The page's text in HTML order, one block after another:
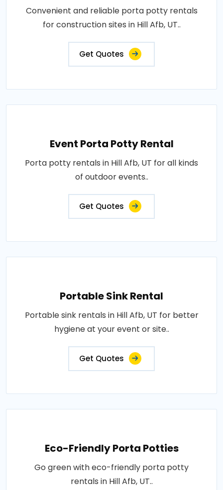
Convenient and reliable porta potty rentals
for construction sites in Hill Afb, UT..
Get Quotes
Event Porta Potty Rental
Porta potty rentals in Hill Afb, UT for all kinds
of outdoor events..
Get Quotes
Portable Sink Rental
Portable sink rentals in Hill Afb, UT for better
hygiene at your event or site..
Get Quotes
Eco-Friendly Porta Potties
Go green with eco-friendly porta potty
rentals in Hill Afb, UT..